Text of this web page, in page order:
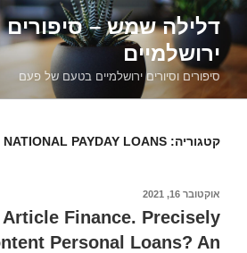
דילוג
לתוכןדלילה שמש – סיפורים
ירושלמיים
סיפורים וסיורים ירושלמיים בטעם של פעם
קטגוריה: NATIONAL PAYDAY LOANS
פורסם
אוקטובר 16, 2021
Finance. Precisely
Personal Loans? An